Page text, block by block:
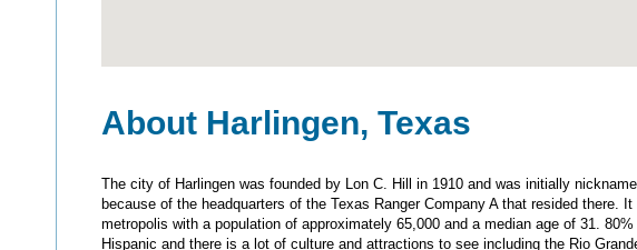
About Harlingen, Texas
The city of Harlingen was founded by Lon C. Hill in 1910 and was initially
because of the headquarters of the Texas Ranger Company A that resided there.
metropolis with a population of approximately 65,000 and a median age of 31.
Hispanic and there is a lot of culture and attractions to see including the Rio